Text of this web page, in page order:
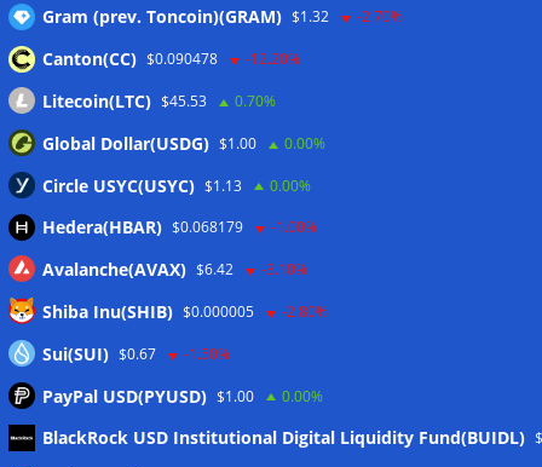
Wallets&Co
Meta
Gram (prev. Toncoin)(GRAM) $1.32 -2.70%
Canton(CC) $0.090478 -12.20%
Litecoin(LTC) $45.53 0.70%
Global Dollar(USDG) $1.00 0.00%
Circle USYC(USYC) $1.13 0.00%
Hedera(HBAR) $0.068179 -1.00%
Avalanche(AVAX) $6.42 -3.10%
Shiba Inu(SHIB) $0.000005 -2.80%
Sui(SUI) $0.67 -1.50%
PayPal USD(PYUSD) $1.00 0.00%
BlackRock USD Institutional Digital Liquidity Fund(BUIDL)